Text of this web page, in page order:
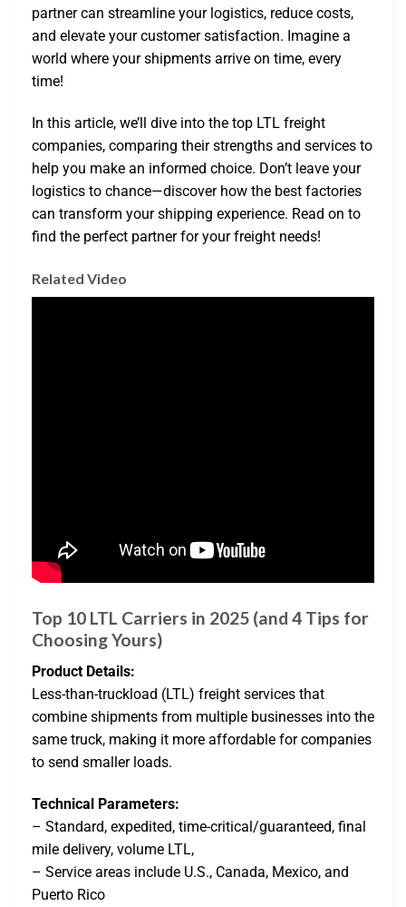
partner can streamline your logistics, reduce costs,
and elevate your customer satisfaction. Imagine a
world where your shipments arrive on time, every
time!
In this article, we’ll dive into the top LTL freight
companies, comparing their strengths and services to
help you make an informed choice. Don’t leave your
logistics to chance—discover how the best factories
can transform your shipping experience. Read on to
find the perfect partner for your freight needs!
Related Video
Top 10 LTL Carriers in 2025 (and 4 Tips for
Choosing Yours)
Product Details:
Less-than-truckload (LTL) freight services that
combine shipments from multiple businesses into the
same truck, making it more affordable for companies
to send smaller loads.
Technical Parameters:
– Standard, expedited, time-critical/guaranteed, final
mile delivery, volume LTL,
– Service areas include U.S., Canada, Mexico, and
Puerto Rico